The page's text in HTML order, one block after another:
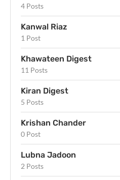
4 Posts
Kanwal Riaz
1 Post
Khawateen Digest
11 Posts
Kiran Digest
5 Posts
Krishan Chander
0 Post
Lubna Jadoon
2 Posts